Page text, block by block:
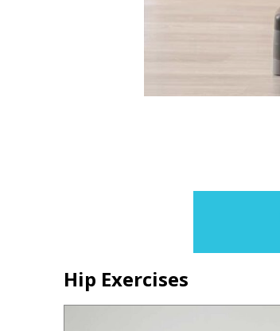
Hip Exercises